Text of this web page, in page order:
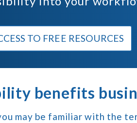
TO FREE RESOURCES
benefits
may be familiar with the